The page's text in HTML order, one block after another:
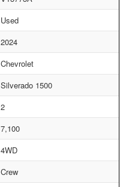
Used
2024
Chevrolet
Silverado 1500
2
7,100
4WD
Crew